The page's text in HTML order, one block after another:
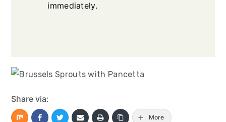
immediately.
Share via:
More